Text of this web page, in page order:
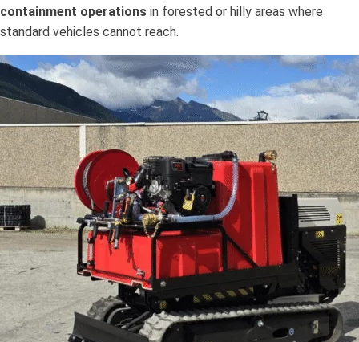
containment operations in forested or hilly areas where
standard vehicles cannot reach.